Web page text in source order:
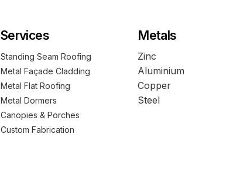
Services
Standing Seam Roofing
Metal Façade Cladding
Metal Flat Roofing
Metal Dormers
Canopies & Porches
Custom Fabrication
Metals
Zinc
Aluminium
Copper
Steel